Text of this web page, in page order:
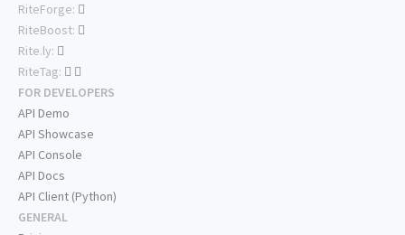
RiteForge:
RiteBoost:
Rite.ly:
RiteTag:
FOR DEVELOPERS
API Demo
API Showcase
API Console
API Docs
API Client (Python)
GENERAL